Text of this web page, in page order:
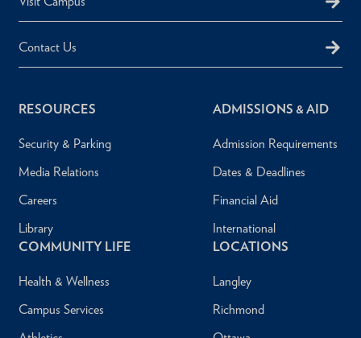
Contact Us
RESOURCES
Security & Parking
Media Relations
Careers
Library
ADMISSIONS & AID
Admission Requirements
Dates & Deadlines
Financial Aid
International
COMMUNITY LIFE
Health & Wellness
Campus Services
LOCATIONS
Langley
Richmond